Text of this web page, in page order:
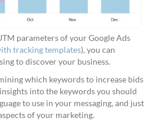
parameters of your Google Ads
tracking templates), you can
to discover your business.
which keywords to increase bids
into the keywords you should
to use in your messaging, and just
of your marketing.